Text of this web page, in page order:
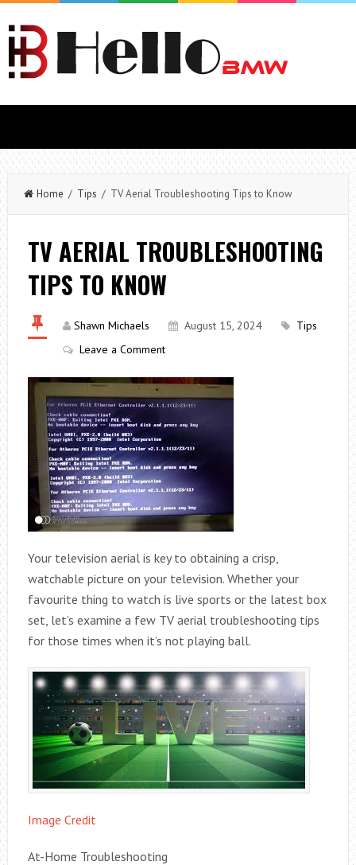
Home / Tips / TV Aerial Troubleshooting Tips to Know
TV AERIAL TROUBLESHOOTING
TIPS TO KNOW
Shawn Michaels August 15, 2024
Tips
Leave a Comment
Your television aerial is key to obtaining a crisp,
watchable picture on your television. Whether your
favourite thing to watch is live sports or the latest box
set, let’s examine a few TV aerial troubleshooting tips
for those times when it’s not playing ball.
Image Credit
At-Home Troubleshooting